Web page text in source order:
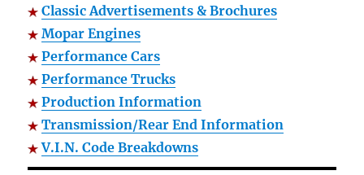
Classic Advertisements & Brochures
Mopar Engines
Performance Cars
Performance Trucks
Production Information
Transmission/Rear End Information
V.I.N. Code Breakdowns